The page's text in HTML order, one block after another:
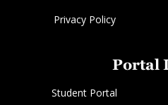
Privacy Policy
Portal
Student Portal